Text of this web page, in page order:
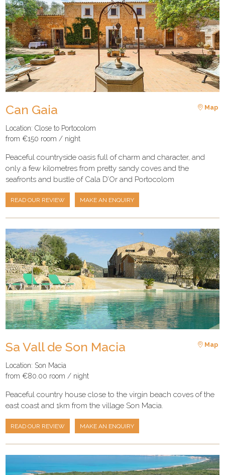
Can Gaia Map
Location: Close to Portocolom
from €150 room / night
Peaceful countryside oasis full of charm and character, and
only a few kilometres from pretty sandy coves and the
seafronts and bustle of Cala D’Or and Portocolom
READ OUR REVIEW MAKE AN ENQUIRY
Sa Vall de Son Macia Map
Location: Son Macia
from €80.00 room / night
Peaceful country house close to the virgin beach coves of the
east coast and 1km from the village Son Macia.
READ OUR REVIEW MAKE AN ENQUIRY